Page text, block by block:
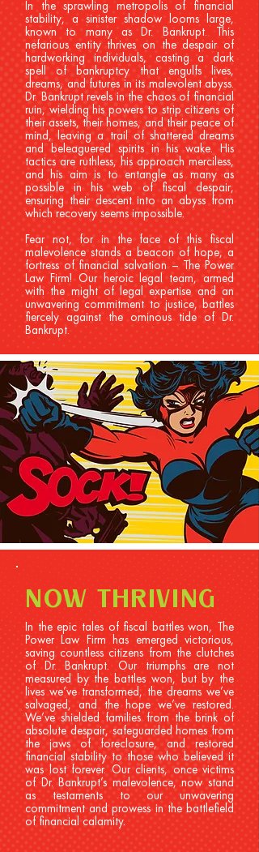
In the sprawling metropolis of financial
stability, a sinister shadow looms large,
known to many as Dr. Bankrupt. This
nefarious entity thrives on the despair of
hardworking individuals, casting a dark
spell of bankruptcy that engulfs lives,
dreams, and futures in its malevolent abyss.
Dr. Bankrupt revels in the chaos of financial
ruin, wielding his powers to strip citizens of
their assets, their homes, and their peace of
mind, leaving a trail of shattered dreams
and beleaguered spirits in his wake. His
tactics are ruthless, his approach merciless,
and his aim is to entangle as many as
possible in his web of fiscal despair,
ensuring their descent into an abyss from
which recovery seems impossible.
Fear not, for in the face of this fiscal
malevolence stands a beacon of hope, a
fortress of financial salvation – The Power
Law Firm! Our heroic legal team, armed
with the might of legal expertise and an
unwavering commitment to justice, battles
fiercely against the ominous tide of Dr.
Bankrupt.
NOW THRIVING
In the epic tales of fiscal battles won, The
Power Law Firm has emerged victorious,
saving countless citizens from the clutches
of Dr. Bankrupt. Our triumphs are not
measured by the battles won, but by the
lives we’ve transformed, the dreams we’ve
salvaged, and the hope we’ve restored.
We’ve shielded families from the brink of
absolute despair, safeguarded homes from
the jaws of foreclosure, and restored
financial stability to those who believed it
was lost forever. Our clients, once victims
of Dr. Bankrupt’s malevolence, now stand
as testaments to our unwavering
commitment and prowess in the battlefield
of financial calamity.